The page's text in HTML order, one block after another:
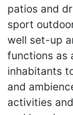
patios and
sport
well set-up
functions as
inhabitants
and
activities